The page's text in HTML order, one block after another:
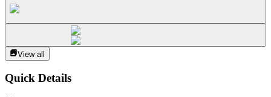
View all
Quick Details